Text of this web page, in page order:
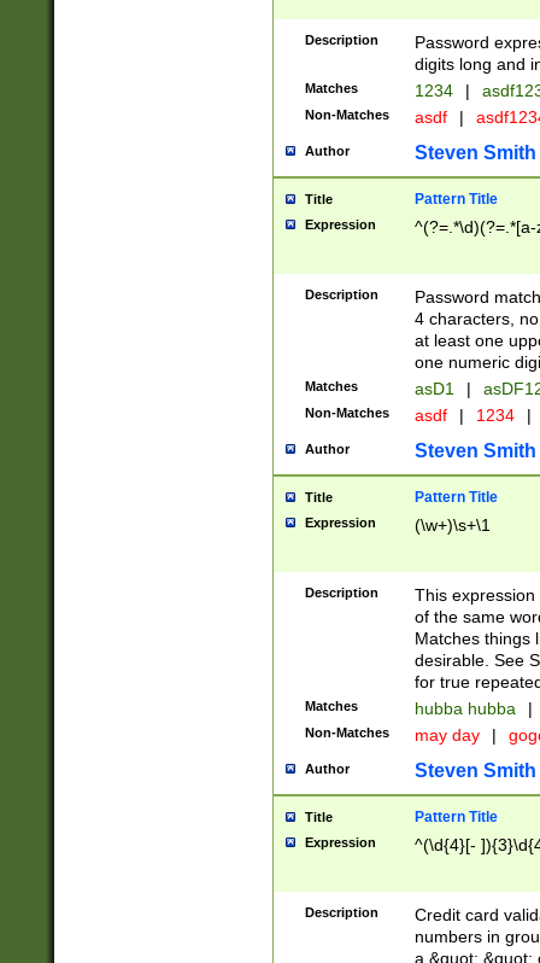
Description
Password
digits long and
Matches 1234 |
Non-Matches asdf |
Author Steven Smith
Title Pattern Title
Expression
Description
Password
4 characters,
at least one
one numeric
Matches asD1 |
Non-Matches asdf | 1234 |
Author Steven Smith
Title Pattern Title
Expression (\w+)\s+\1
Description
This
of the same
Matches things
desirable. See
for true
Matches hubba hubba |
Non-Matches may day |
Author Steven Smith
Title Pattern Title
Expression ^(\d{4}[-
Description
Credit card
numbers in
a &quot; &quot;